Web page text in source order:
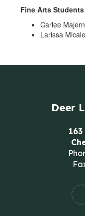
Fine Arts
Carlee
Larissa
Deer